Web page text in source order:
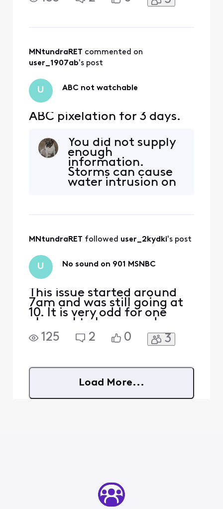
MNtundraRET commented on
user_1907ab's post
U ABC not watchable
ABC pixelation for 3 days.
You did not supply
enough
information.
Storms can cause
water intrusion on
TV is too weak and
MNtundraRET followed user_2kydki's post
U No sound on 901 MSNBC
This issue started around
7am and was still going at
10. It is very odd for one
channel to lose sound.
What’s going on?
125 2 0 3
Load More...